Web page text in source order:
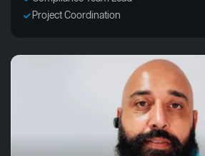
Project Coordination